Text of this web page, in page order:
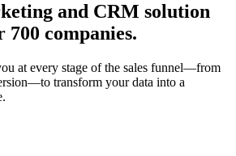
and CRM solution
companies.
at every stage of the sales funnel—from
transform your data into a